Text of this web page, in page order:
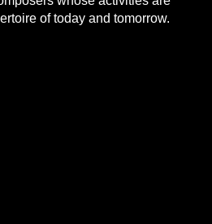
of today and tomorrow.